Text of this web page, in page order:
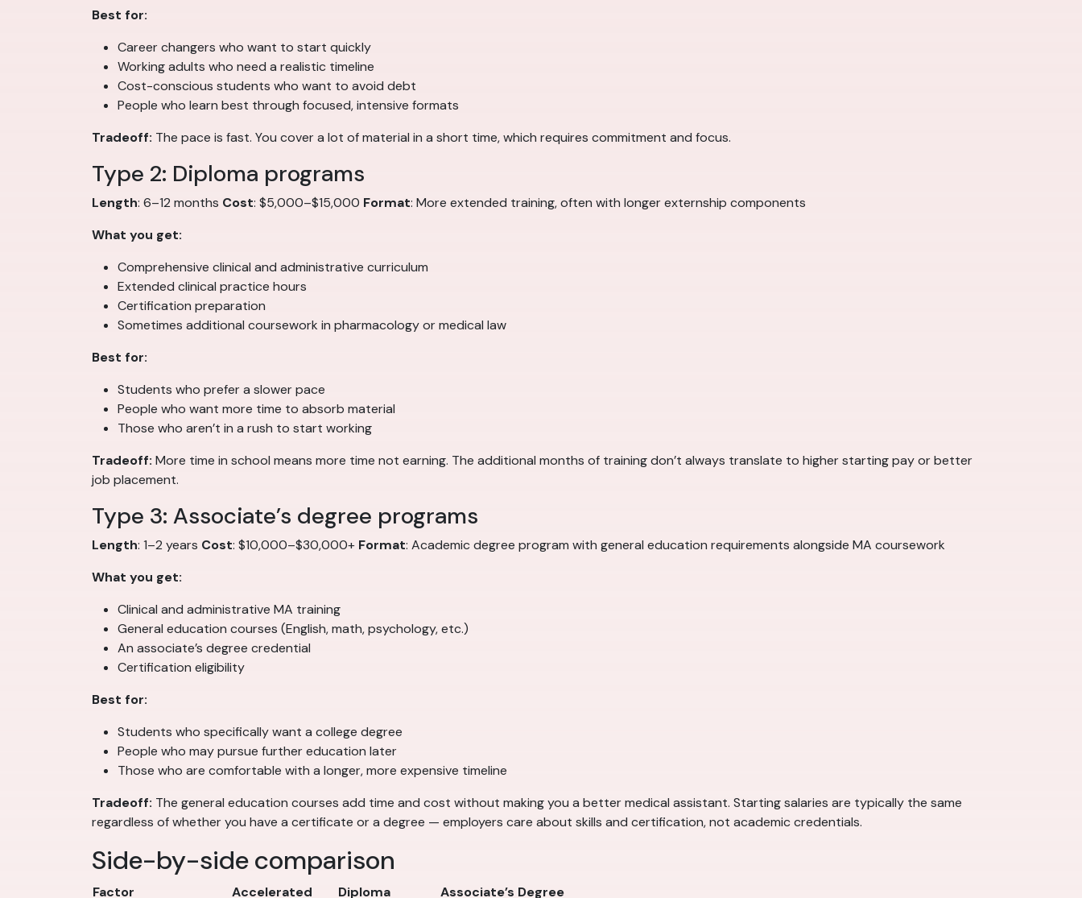
Best for:
Career changers who want to start quickly
Working adults who need a realistic timeline
Cost-conscious students who want to avoid debt
People who learn best through focused, intensive formats
Tradeoff: The pace is fast. You cover a lot of material in a short time, which requires commitment and focus.
Type 2: Diploma programs
Length: 6–12 months Cost: $5,000–$15,000 Format: More extended training, often with longer externship components
What you get:
Comprehensive clinical and administrative curriculum
Extended clinical practice hours
Certification preparation
Sometimes additional coursework in pharmacology or medical law
Best for:
Students who prefer a slower pace
People who want more time to absorb material
Those who aren’t in a rush to start working
Tradeoff: More time in school means more time not earning. The additional months of training don’t always translate to higher starting pay or better
job placement.
Type 3: Associate’s degree programs
Length: 1–2 years Cost: $10,000–$30,000+ Format: Academic degree program with general education requirements alongside MA coursework
What you get:
Clinical and administrative MA training
General education courses (English, math, psychology, etc.)
An associate’s degree credential
Certification eligibility
Best for:
Students who specifically want a college degree
People who may pursue further education later
Those who are comfortable with a longer, more expensive timeline
Tradeoff: The general education courses add time and cost without making you a better medical assistant. Starting salaries are typically the same
regardless of whether you have a certificate or a degree — employers care about skills and certification, not academic credentials.
Side-by-side comparison
Factor Accelerated Diploma
Associate’s Degree